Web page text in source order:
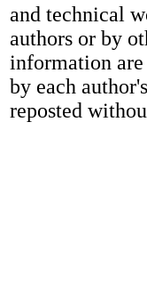
and technical
authors or by
information are
by each
reposted